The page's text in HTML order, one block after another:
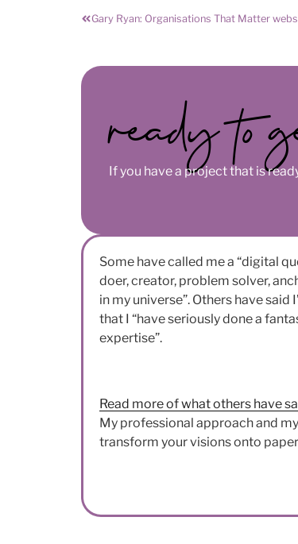
Gary Ryan: Organisations That Matter
ready to
If you have a project that is
Some have called me a “digital
doer, creator, problem solver,
in my universe”. Others have said
that I “have seriously done a
expertise”.
Read more of what others have
My professional approach and
transform your visions onto